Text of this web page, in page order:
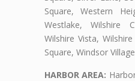
Square, Western
Westlake, Wilshire
Wilshire Vista,
Square, Windsor Village
HARBOR AREA: